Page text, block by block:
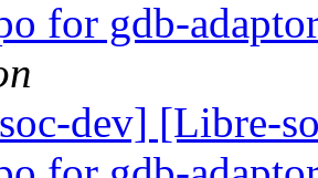
for gdb-
dev] [Libre-